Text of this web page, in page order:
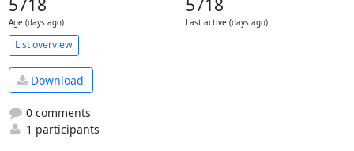
Age (days ago) Last active (days ago)
List overview
Download
0 comments
1 participants